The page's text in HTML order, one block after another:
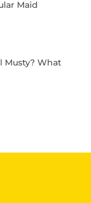
Maid
Musty? What